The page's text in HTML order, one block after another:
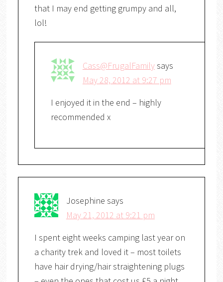
that I may end getting grumpy and all,
lol!
Cass@FrugalFamilysays
May 28, 2012 at 9:27 pm
I enjoyed it in the end – highly
recommended x
Josephine says
May 21, 2012 at 9:21 pm
I spent eight weeks camping last year on
a charity trek and loved it – most toilets
have hair drying/hair straightening plugs